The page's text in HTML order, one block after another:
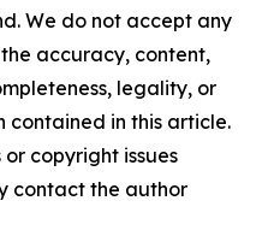
We do not accept any
accuracy, content,
legality, or
in this article.
copyright issues
contact the author